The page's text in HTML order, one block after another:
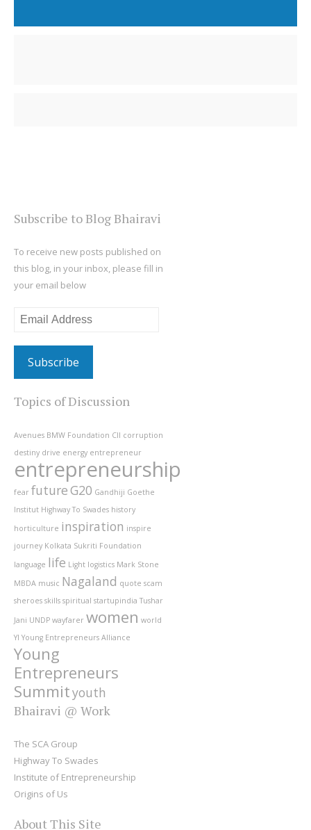
Subscribe to Blog Bhairavi
To receive new posts published on
this blog, in your inbox, please fill in
your email below
Email
Topics of Discussion
Avenues BMW Foundation CII corruption
destiny drive energy entrepreneur
entrepreneurship
fear futureG20 Gandhiji Goethe
Institut Highway To Swades history
horticulture inspiration inspire
journey Kolkata Sukriti Foundation
language life Light logistics Mark Stone
MBDA music Nagaland quote scam
sheroes skills spiritual startupindia Tushar
Jani UNDP wayfarer women world
YI Young Entrepreneurs Alliance
Young
Entrepreneurs
Summityouth
Bhairavi @ Work
The SCA Group
Highway To Swades
Institute of Entrepreneurship
Origins of Us
About This Site